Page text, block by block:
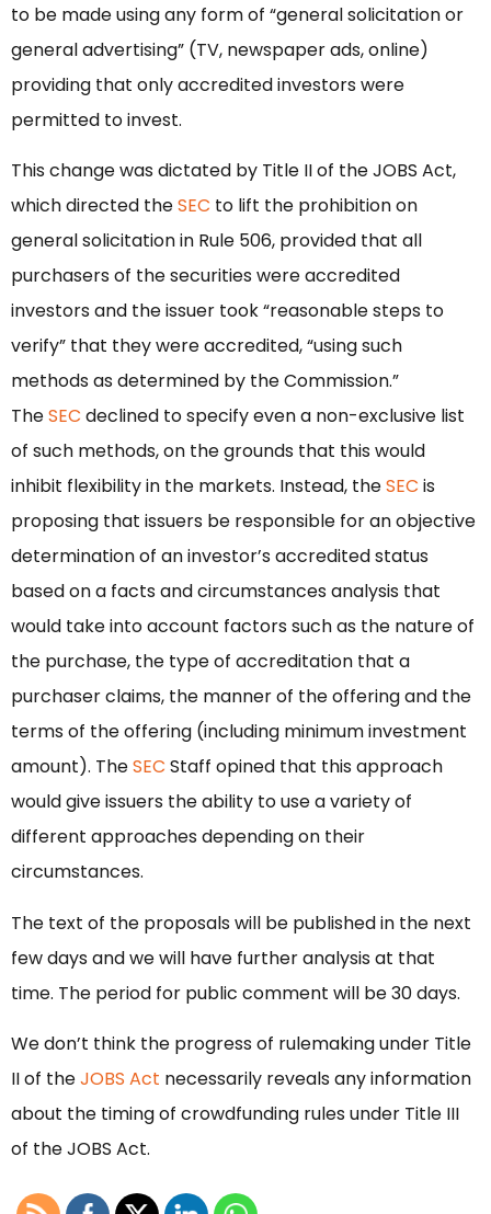
to be made using any form of “general solicitation or
general advertising” (TV, newspaper ads, online)
providing that only accredited investors were
permitted to invest.
This change was dictated by Title II of the JOBS Act,
which directed theSEC to lift the prohibition on
general solicitation in Rule 506, provided that all
purchasers of the securities were accredited
investors and the issuer took “reasonable steps to
verify” that they were accredited, “using such
methods as determined by the Commission.”
TheSEC declined to specify even a non-exclusive list
of such methods, on the grounds that this would
inhibit flexibility in the markets. Instead, theSEC is
proposing that issuers be responsible for an objective
determination of an investor’s accredited status
based on a facts and circumstances analysis that
would take into account factors such as the nature of
the purchase, the type of accreditation that a
purchaser claims, the manner of the offering and the
terms of the offering (including minimum investment
amount). TheSEC Staff opined that this approach
would give issuers the ability to use a variety of
different approaches depending on their
circumstances.
The text of the proposals will be published in the next
few days and we will have further analysis at that
time. The period for public comment will be 30 days.
We don’t think the progress of rulemaking under Title
II of theJOBS Act necessarily reveals any information
about the timing of crowdfunding rules under Title III
of the JOBS Act.